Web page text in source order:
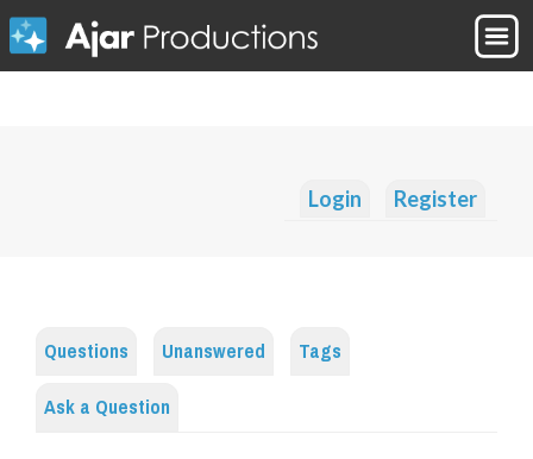
Login Register
Questions Unanswered
Tags
Ask a Question